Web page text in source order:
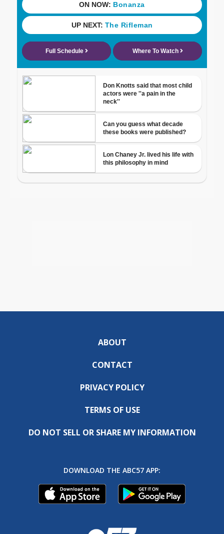
ABOUT
CONTACT
PRIVACY POLICY
TERMS OF USE
DO NOT SELL OR SHARE MY INFORMATION
DOWNLOAD THE ABC57 APP: